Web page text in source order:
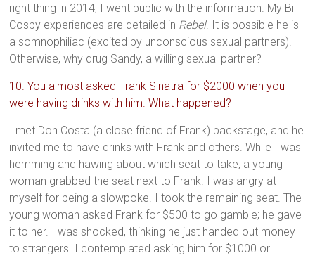
right thing in 2014; I went public with the information. My Bill
Cosby experiences are detailed in Rebel. It is possible he is
a somnophiliac (excited by unconscious sexual partners).
Otherwise, why drug Sandy, a willing sexual partner?
10. You almost asked Frank Sinatra for $2000 when you
were having drinks with him. What happened?
I met Don Costa (a close friend of Frank) backstage, and he
invited me to have drinks with Frank and others. While I was
hemming and hawing about which seat to take, a young
woman grabbed the seat next to Frank. I was angry at
myself for being a slowpoke. I took the remaining seat. The
young woman asked Frank for $500 to go gamble; he gave
it to her. I was shocked, thinking he just handed out money
to strangers. I contemplated asking him for $1000 or